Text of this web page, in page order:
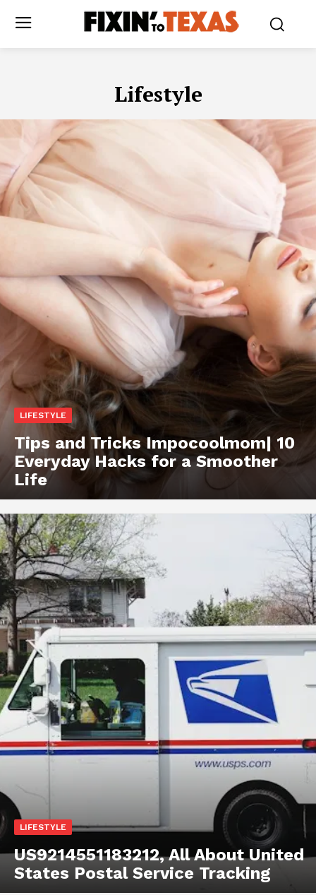
Lifestyle
LIFESTYLE
Tips and Tricks Impocoolmom| 10
Everyday Hacks for a Smoother
Life
LIFESTYLE
US9214551183212, All About United
States Postal Service Tracking